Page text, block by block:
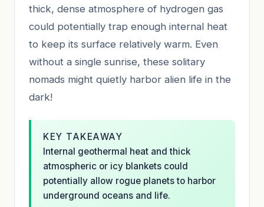
thick, dense atmosphere of hydrogen gas
could potentially trap enough internal heat
to keep its surface relatively warm. Even
without a single sunrise, these solitary
nomads might quietly harbor alien life in the
dark!
KEY TAKEAWAY
Internal geothermal heat and thick
atmospheric or icy blankets could
potentially allow rogue planets to harbor
underground oceans and life.